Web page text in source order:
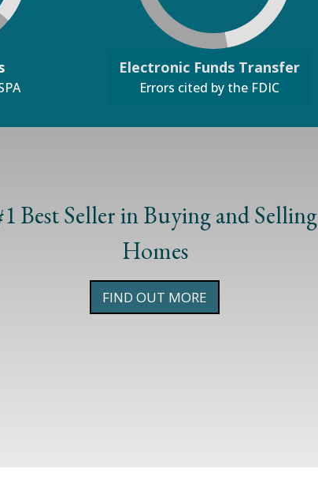
Electronic Funds Transfer
Errors cited by the FDIC
Best Seller in Buying and Selling
Homes
FIND OUT MORE